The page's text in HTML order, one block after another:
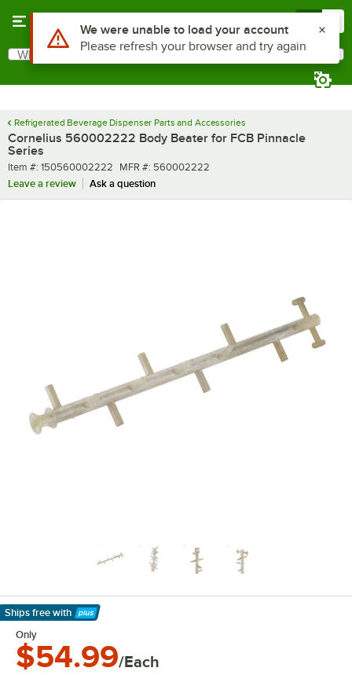
Search
What are you looking for?
Refrigerated Beverage Dispenser Parts and Accessories
Cornelius 560002222 Body Beater for FCB Pinnacle
Series
Item number
Item #: 150560002222 MFR number
MFR #: 560002222
Leave a review
Ask a question
Ships free with
Learn More
Only
$54.99/Each
Use Alt or Option plus Z to reach the notifications list
We were unable to load your account
Please refresh your browser and try again